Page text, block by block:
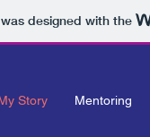
designed with the
Story Mentoring